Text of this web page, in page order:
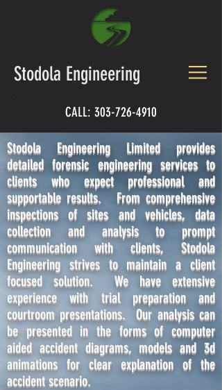
Stodola Engineering
CALL: 303-726-4910
Stodola Engineering Limited provides
detailed forensic engineering services to
clients who expect professional and
supportable results. From comprehensive
inspections of sites and vehicles, data
collection and analysis to prompt
communication with clients, Stodola
Engineering strives to maintain a client
focused solution. We have extensive
experience with trial preparation and
courtroom presentations. Our analysis can
be presented in the forms of computer
aided accident diagrams, models and 3d
animations for clear explanation of the
accident scenario.